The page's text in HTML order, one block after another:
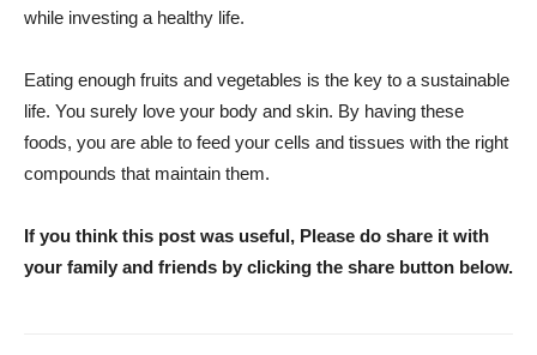
while investing a healthy life.
Eating enough fruits and vegetables is the key to a sustainable
life. You surely love your body and skin. By having these
foods, you are able to feed your cells and tissues with the right
compounds that maintain them.
If you think this post was useful, Please do share it with
your family and friends by clicking the share button below.